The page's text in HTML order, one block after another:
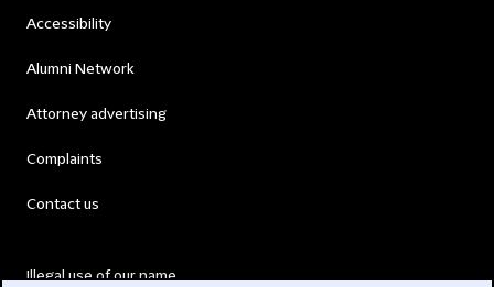
Accessibility
Alumni Network
Attorney advertising
Complaints
Contact us
Illegal use of our name